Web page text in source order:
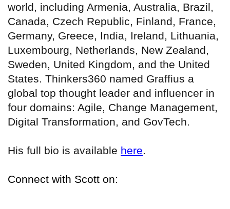
world, including Armenia, Australia, Brazil,
Canada, Czech Republic, Finland, France,
Germany, Greece, India, Ireland, Lithuania,
Luxembourg, Netherlands, New Zealand,
Sweden, United Kingdom, and the United
States. Thinkers360 named Graffius a
global top thought leader and influencer in
four domains: Agile, Change Management,
Digital Transformation, and GovTech.
His full bio is available here
Connect with Scott on: